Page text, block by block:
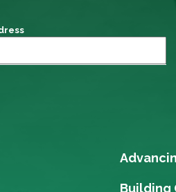
Building